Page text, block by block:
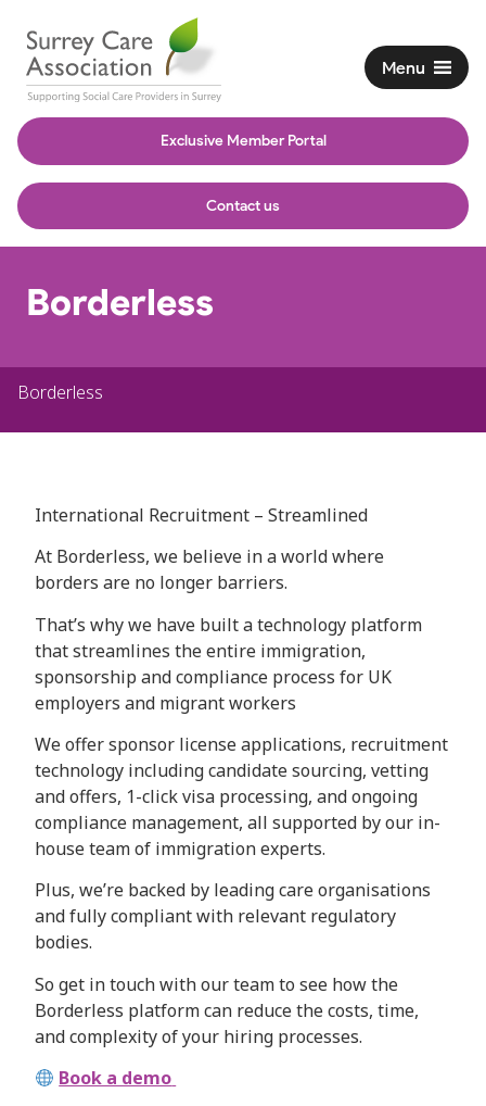
Exclusive Member Portal
Contact us
Menu
Borderless
Borderless
International Recruitment – Streamlined
At Borderless, we believe in a world where
borders are no longer barriers.
That’s why we have built a technology platform
that streamlines the entire immigration,
sponsorship and compliance process for UK
employers and migrant workers
We offer sponsor license applications, recruitment
technology including candidate sourcing, vetting
and offers, 1-click visa processing, and ongoing
compliance management, all supported by our in-
house team of immigration experts.
Plus, we’re backed by leading care organisations
and fully compliant with relevant regulatory
bodies.
So get in touch with our team to see how the
Borderless platform can reduce the costs, time,
and complexity of your hiring processes.
Book a demo